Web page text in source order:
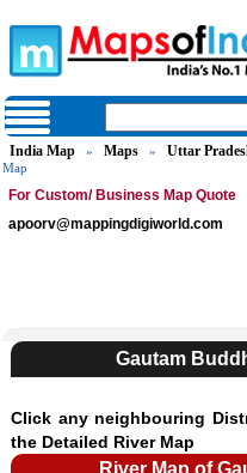
India Map » Maps » Uttar
Map
For Custom/ Business Map Quote
apoorv@mappingdigiworld.com
Gautam
Click any neighbouring
the Detailed River Map
River Map of